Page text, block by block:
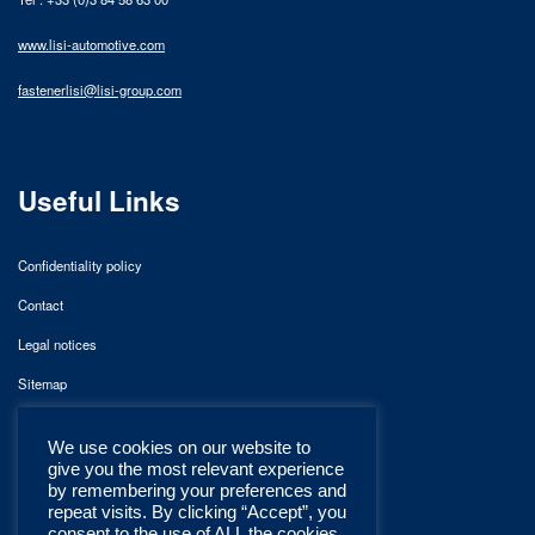
www.lisi-automotive.com
fastenerlisi@lisi-group.com
Useful Links
Confidentiality policy
Contact
Legal notices
Sitemap
We use cookies on our website to
give you the most relevant experience
by remembering your preferences and
repeat visits. By clicking “Accept”, you